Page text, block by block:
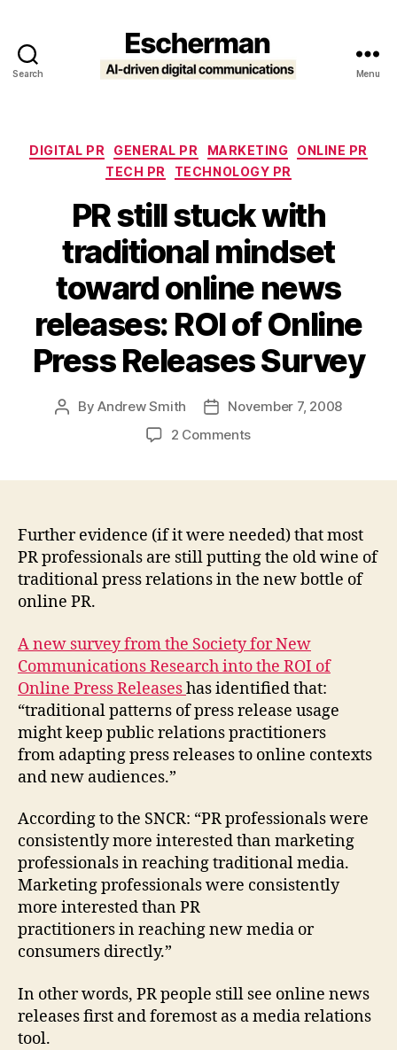
Search Menu
Categories
DIGITAL PR GENERAL PR MARKETING
ONLINE PR
TECH PR
TECHNOLOGY PR
PR still stuck with
traditional mindset
toward online news
releases: ROI of Online
Press Releases Survey
PostByAndrew Smith
PostNovember 7, 2008
2 Commentson
traditional
mindset
toward
online
ROI
of
Online
Press
Releases
Survey
Further evidence (if it were needed) that most
PR professionals are still putting the old wine of
traditional press relations in the new bottle of
online PR.
A new survey from the Society for New
Communications Research into the ROI of
Online Press Releaseshas identified that:
“traditional patterns of press release usage
might keep public relations practitioners
from adapting press releases to online contexts
and new audiences.”
According to the SNCR: “PR professionals were
consistently more interested than marketing
professionals in reaching traditional media.
Marketing professionals were consistently
more interested than PR
practitioners in reaching new media or
consumers directly.”
In other words, PR people still see online news
releases first and foremost as a media relations
tool.